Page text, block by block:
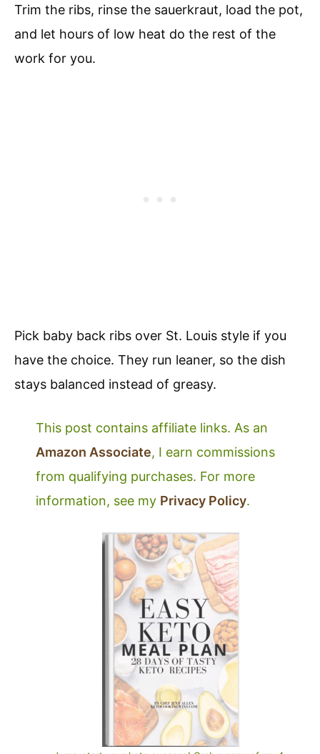
Trim the ribs, rinse the sauerkraut, load the pot,
and let hours of low heat do the rest of the
work for you.
Pick baby back ribs over St. Louis style if you
have the choice. They run leaner, so the dish
stays balanced instead of greasy.
This post contains affiliate links. As an
Amazon Associate, I earn commissions
from qualifying purchases. For more
information, see my Privacy Policy.